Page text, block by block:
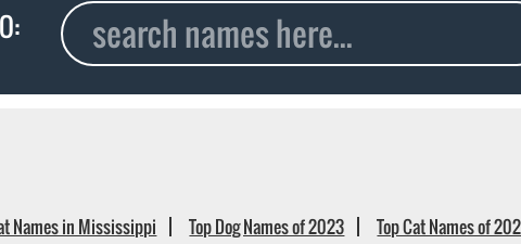
Names in Mississippi Top Dog Names of 2023
Top Cat Names of